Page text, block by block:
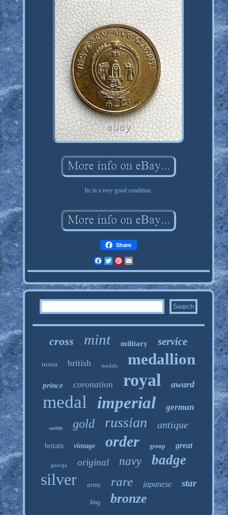
Its in a very good condition.
Share
FacebookTwitterPinterest
cross mint military service
russia british medals medallion
prince coronation royal award
medal imperial german
society gold russian antique
britain vintage order group great
george original navy badge
silver army rare japanese star
king bronze